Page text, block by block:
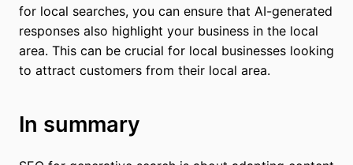
for local searches, you can ensure that AI-generated
responses also highlight your business in the local
area. This can be crucial for local businesses looking
to attract customers from their local area.
In summary